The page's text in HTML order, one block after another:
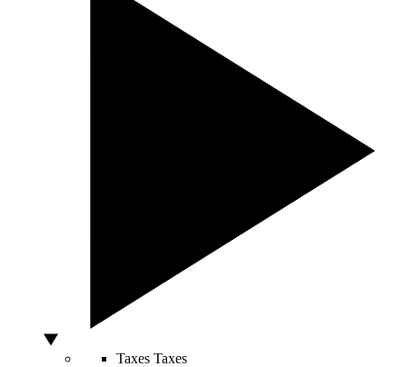
Taxes Taxes